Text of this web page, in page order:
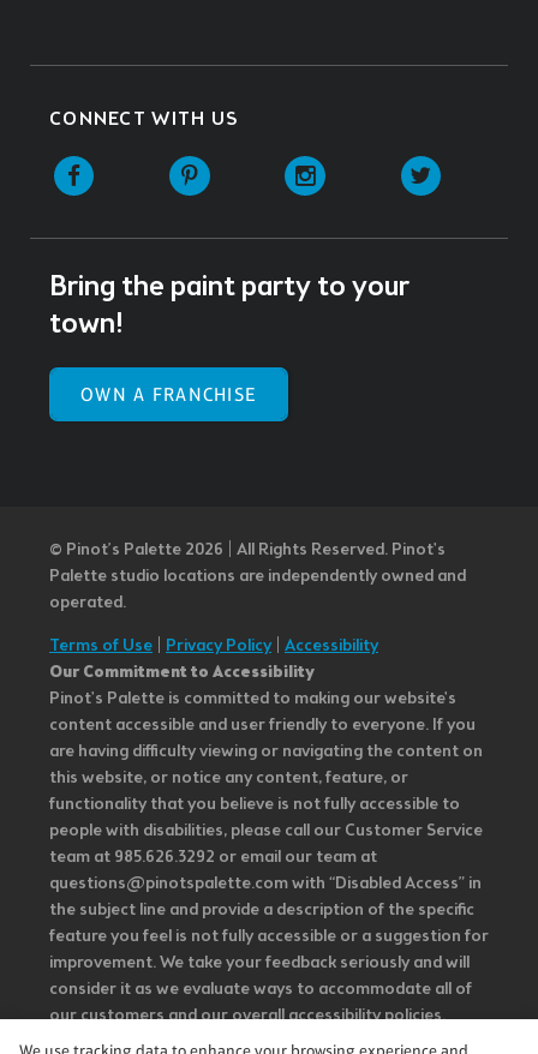
CONNECT WITH US
Facebook Pinterest Instagram
Bring the paint party to your
town!
OWN A FRANCHISE
© Pinot’s Palette 2026 | All Rights Reserved. Pinot's
Palette studio locations are independently owned and
operated.
Terms of Use Privacy Policy| Accessibility
Our Commitment to Accessibility
Pinot's Palette is committed to making our website's
content accessible and user friendly to everyone. If you
are having difficulty viewing or navigating the content on
this website, or notice any content, feature, or
functionality that you believe is not fully accessible to
people with disabilities, please call our Customer Service
team at 985.626.3292 or email our team at
questions@pinotspalette.com with “Disabled Access” in
the subject line and provide a description of the specific
feature you feel is not fully accessible or a suggestion for
improvement. We take your feedback seriously and will
consider it as we evaluate ways to accommodate all of
our customers and our overall accessibility policies.
Additionally, while we do not control such vendors, we